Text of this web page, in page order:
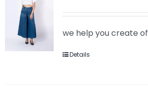
we help you create of
Details